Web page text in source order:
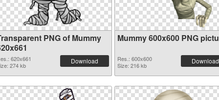
PNG of Mummy
620x661
274 kb
Download
Mummy 600x600 PNG
Res.: 600x600
Size: 216 kb
Download